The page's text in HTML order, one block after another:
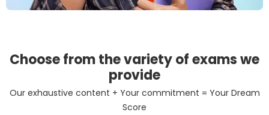
Choose from the variety of exams we
provide
Our exhaustive content + Your commitment = Your Dream
Score